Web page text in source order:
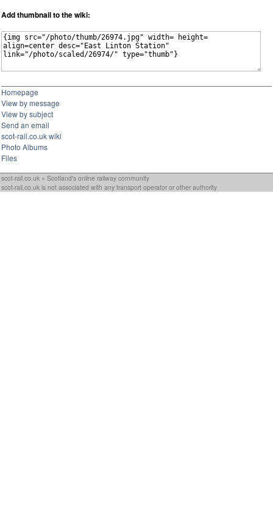
Add thumbnail to the wiki:
Homepage
View by message
View by subject
Send an email
scot-rail.co.uk wiki
Photo Albums
Files
scot-rail.co.uk » Scotland's online railway community
scot-rail.co.uk is not associated with any transport operator or other authority